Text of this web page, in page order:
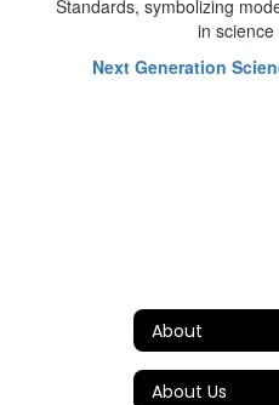
Next Generation
About
About Us